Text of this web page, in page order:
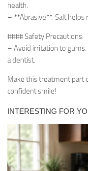
health.
– **Abrasive**: Salt helps
#### Safety Precautions:
– Avoid irritation to
a dentist.
Make this treatment part
confident smile!